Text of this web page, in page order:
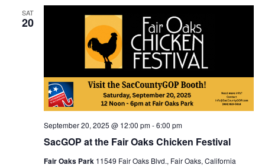
SAT
20
SacGOP at the Fair Oaks Chicken Festival
September 20, 2025 @ 12:00 pm-6:00 pm
Fair Oaks Park 11549 Fair Oaks Blvd., Fair Oaks, California